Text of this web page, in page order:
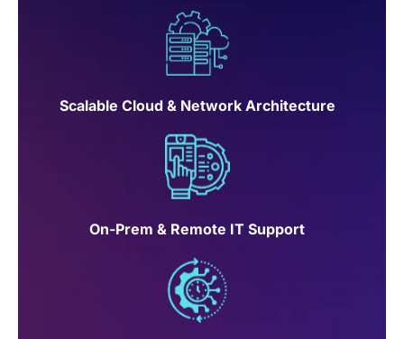
Scalable Cloud & Network Architecture
On-Prem & Remote IT Support